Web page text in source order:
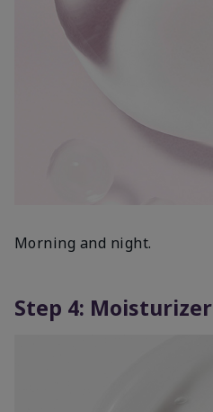
Morning and night.
Step 4: Moisturizer